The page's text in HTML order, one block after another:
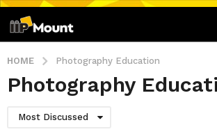
HOME Photography Education
Photography
Most Discussed